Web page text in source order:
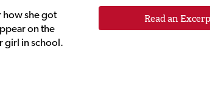
how she got
on the
girl in school.
Read an